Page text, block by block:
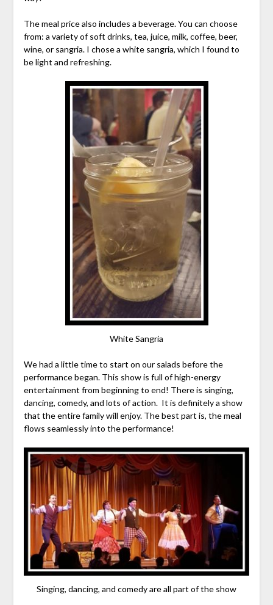
The meal price also includes a beverage. You can choose
from: a variety of soft drinks, tea, juice, milk, coffee, beer,
wine, or sangria. I chose a white sangria, which I found to
be light and refreshing.
White Sangria
We had a little time to start on our salads before the
performance began. This show is full of high-energy
entertainment from beginning to end! There is singing,
dancing, comedy, and lots of action. It is definitely a show
that the entire family will enjoy. The best part is, the meal
flows seamlessly into the performance!
Singing, dancing, and comedy are all part of the show